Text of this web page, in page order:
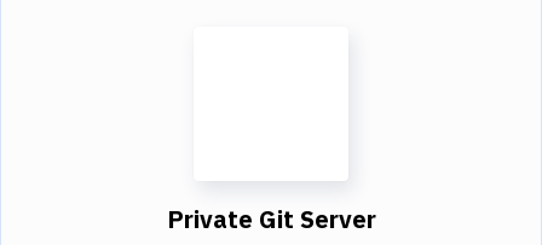
Private Git Server